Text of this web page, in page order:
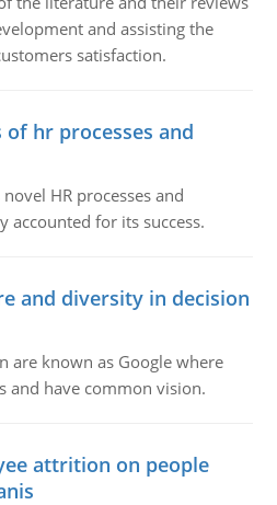
and assisting the
satisfaction.
hr processes and
HR processes and
accounted for its success.
and diversity in decision
are known as Google where
and have common vision.
attrition on people